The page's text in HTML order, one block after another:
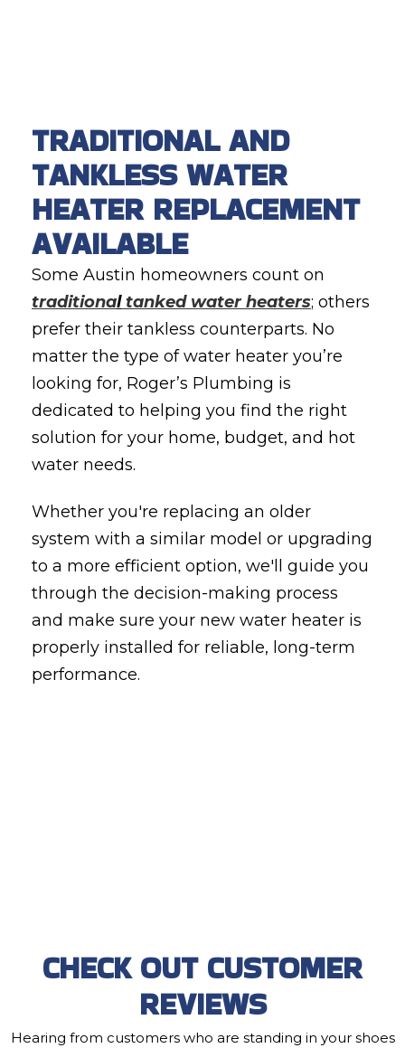
TRADITIONAL AND
TANKLESS WATER
HEATER REPLACEMENT
AVAILABLE
Some Austin homeowners count on
traditionaltanked water heaters; others
prefer their tankless counterparts. No
matter the type of water heater you’re
looking for, Roger’s Plumbing is
dedicated to helping you find the right
solution for your home, budget, and hot
water needs.
Whether you're replacing an older
system with a similar model or upgrading
to a more efficient option, we'll guide you
through the decision-making process
and make sure your new water heater is
properly installed for reliable, long-term
performance.
CHECK OUT CUSTOMER
REVIEWS
Hearing from customers who are standing in your shoes